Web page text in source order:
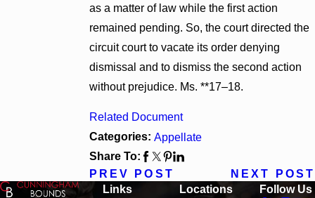
as a matter of law while the first action
remained pending. So, the court directed the
circuit court to vacate its order denying
dismissal and to dismiss the second action
without prejudice. Ms. **17–18.
Related Document
Categories: Appellate
Share To:
PREV POST
NEXT POST
Links
Locations
Follow Us